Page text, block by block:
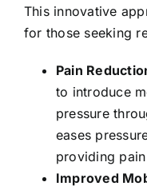
This innovative
for those seeking
Pain
to introduce
pressure
eases
providing
Improved